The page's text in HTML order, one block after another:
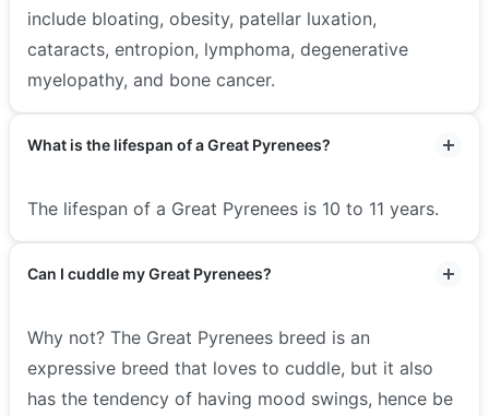
include bloating, obesity, patellar luxation,
cataracts, entropion, lymphoma, degenerative
myelopathy, and bone cancer.
What is the lifespan of a Great Pyrenees?
The lifespan of a Great Pyrenees is 10 to 11 years.
Can I cuddle my Great Pyrenees?
Why not? The Great Pyrenees breed is an
expressive breed that loves to cuddle, but it also
has the tendency of having mood swings, hence be